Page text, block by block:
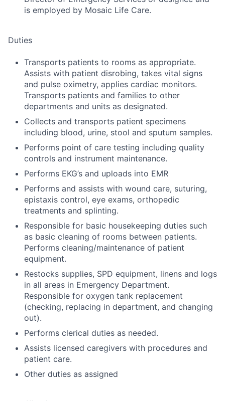
is employed by Mosaic Life Care.
Duties
Transports patients to rooms as appropriate.
Assists with patient disrobing, takes vital signs
and pulse oximetry, applies cardiac monitors.
Transports patients and families to other
departments and units as designated.
Collects and transports patient specimens
including blood, urine, stool and sputum samples.
Performs point of care testing including quality
controls and instrument maintenance.
Performs EKG’s and uploads into EMR
Performs and assists with wound care, suturing,
epistaxis control, eye exams, orthopedic
treatments and splinting.
Responsible for basic housekeeping duties such
as basic cleaning of rooms between patients.
Performs cleaning/maintenance of patient
equipment.
Restocks supplies, SPD equipment, linens and logs
in all areas in Emergency Department.
Responsible for oxygen tank replacement
(checking, replacing in department, and changing
out).
Performs clerical duties as needed.
Assists licensed caregivers with procedures and
patient care.
Other duties as assigned